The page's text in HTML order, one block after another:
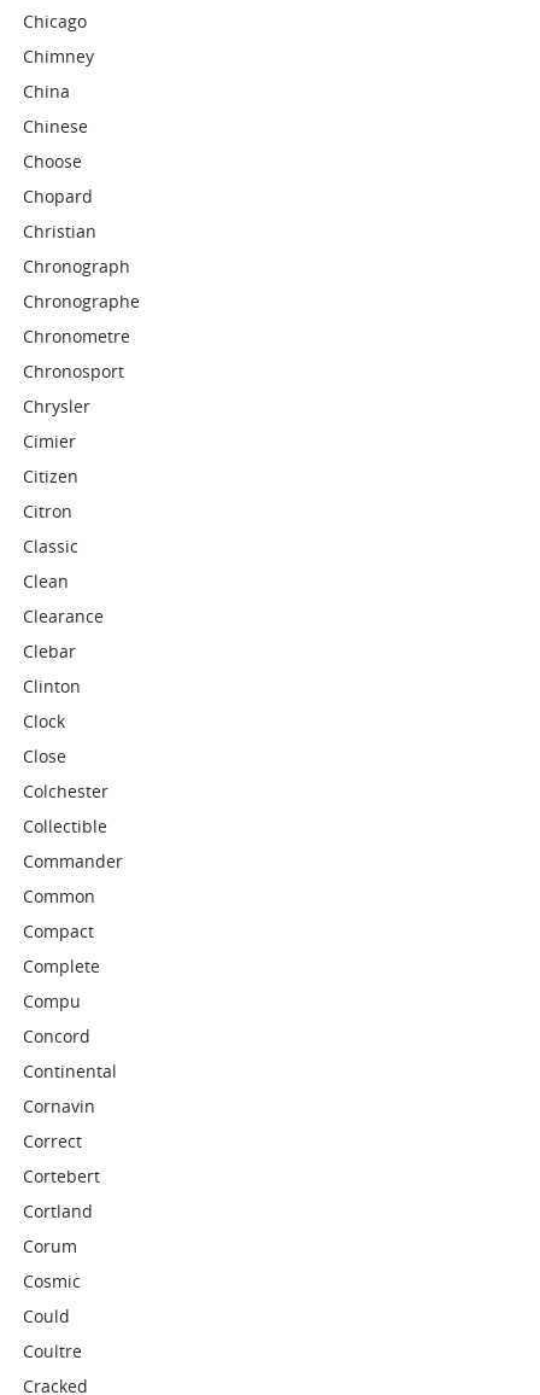
Chicago
Chimney
China
Chinese
Choose
Chopard
Christian
Chronograph
Chronographe
Chronometre
Chronosport
Chrysler
Cimier
Citizen
Citron
Classic
Clean
Clearance
Clebar
Clinton
Clock
Close
Colchester
Collectible
Commander
Common
Compact
Complete
Compu
Concord
Continental
Cornavin
Correct
Cortebert
Cortland
Corum
Cosmic
Could
Coultre
Cracked